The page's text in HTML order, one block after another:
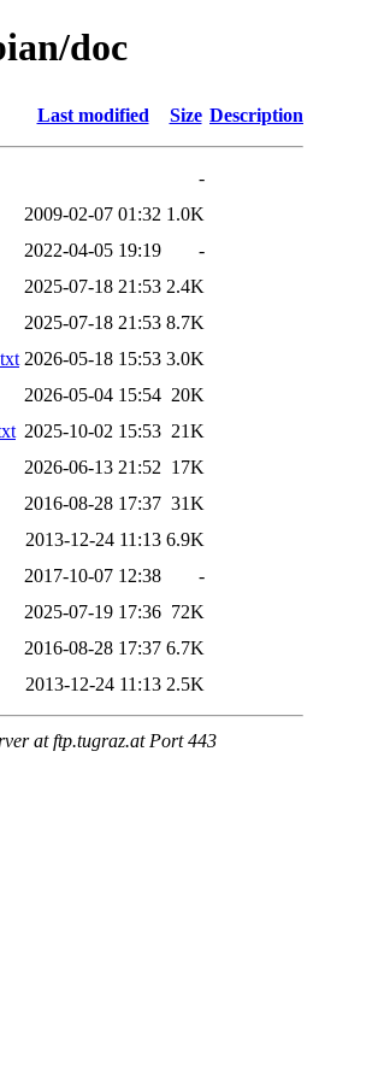
doc
Last modified Size Description
-
2009-02-07 01:32 1.0K
2022-04-05 19:19
-
2025-07-18 21:53 2.4K
2025-07-18 21:53 8.7K
2026-05-18 15:53 3.0K
2026-05-04 15:54 20K
2025-10-02 15:53 21K
2026-06-13 21:52 17K
2016-08-28 17:37 31K
2013-12-24 11:13 6.9K
2017-10-07 12:38
-
2025-07-19 17:36 72K
2016-08-28 17:37 6.7K
2013-12-24 11:13 2.5K
at ftp.tugraz.at Port 443